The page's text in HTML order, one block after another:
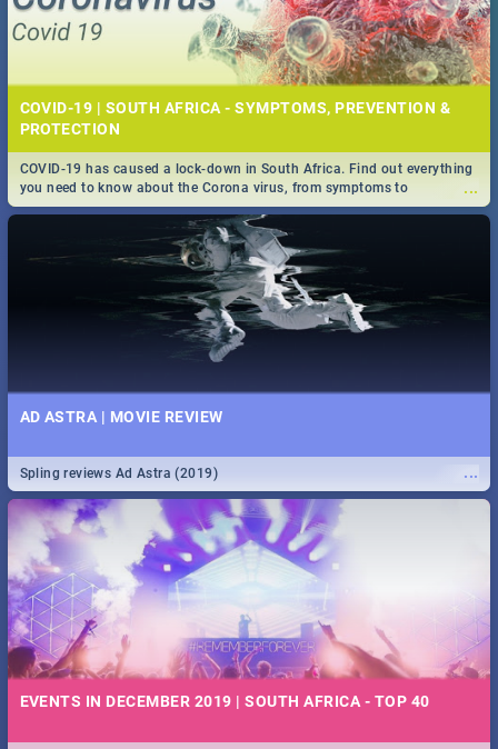
COVID-19 | SOUTH AFRICA - SYMPTOMS, PREVENTION &
PROTECTION
...
COVID-19 has caused a lock-down in South Africa. Find out everything
you need to know about the Corona virus, from symptoms to
prevention, stay in the know on the state of your nation.
AD ASTRA | MOVIE REVIEW
...
Spling reviews Ad Astra (2019)
EVENTS IN DECEMBER 2019 | SOUTH AFRICA - TOP 40